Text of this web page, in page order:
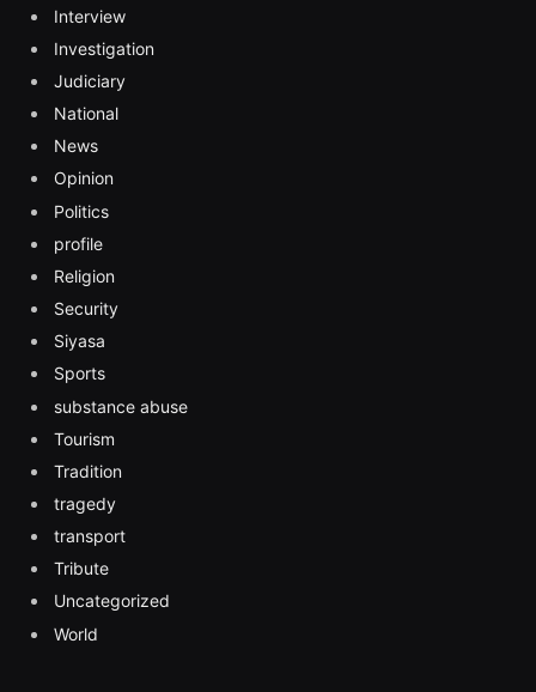
Interview
Investigation
Judiciary
National
News
Opinion
Politics
profile
Religion
Security
Siyasa
Sports
substance abuse
Tourism
Tradition
tragedy
transport
Tribute
Uncategorized
World